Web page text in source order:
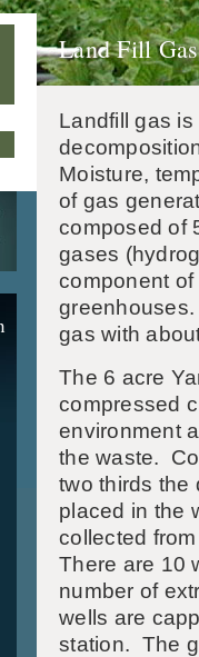
Land Fill Gas
Landfill gas
Moisture,
of gas
composed of
gases
component
gas with
The 6 acre
compressed
environment
the waste.
two thirds the
placed in the
collected
There are 10
number of
wells are
station. The